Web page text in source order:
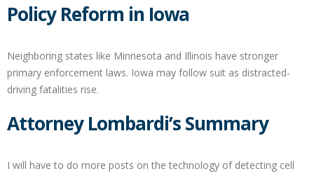
Policy Reform in Iowa
Neighboring states like Minnesota and Illinois have stronger
primary enforcement laws. Iowa may follow suit as distracted-
driving fatalities rise.
Attorney Lombardi’s Summary
I will have to do more posts on the technology of detecting cell